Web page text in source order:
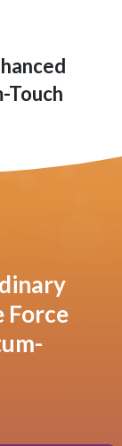
Touch
Force